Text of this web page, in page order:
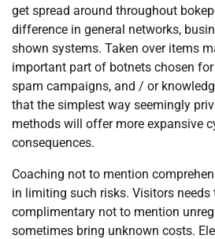
get spread around throughout
difference in general networks,
shown systems. Taken over items
important part of botnets chosen
spam campaigns, and / or
that the simplest way seemingly
methods will offer more expansive
consequences.
Coaching not to mention
in limiting such risks. Visitors
complimentary not to mention
sometimes bring unknown costs.